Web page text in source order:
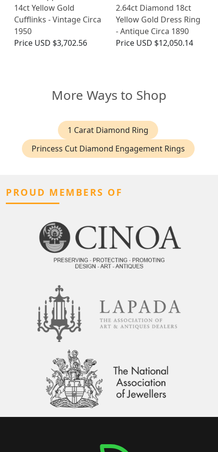
14ct Yellow Gold
Cufflinks - Vintage Circa
1950
Price USD $3,702.56
2.64ct Diamond 18ct
Yellow Gold Dress Ring
- Antique Circa 1890
Price USD $12,050.14
More Ways to Shop
1 Carat Diamond Ring
Princess Cut Diamond Engagement Rings
PROUD MEMBERS OF